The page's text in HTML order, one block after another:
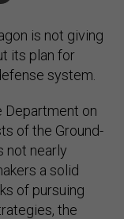
is not giving
its plan for
system.
Department on
of the Ground-
not nearly
a solid
of pursuing
the